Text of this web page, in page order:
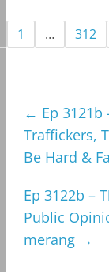
1 … 312
← Ep
Traffickers,
Be Hard &
Ep 3122b –
Public
merang →